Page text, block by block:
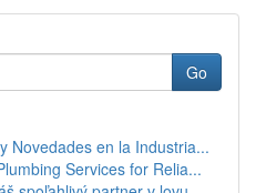
Go
Novedades en la Industria...
Services for Relia...